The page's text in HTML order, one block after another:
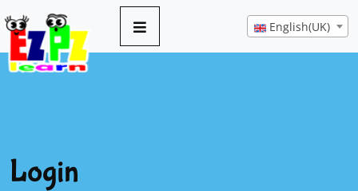
English(UK)
Login